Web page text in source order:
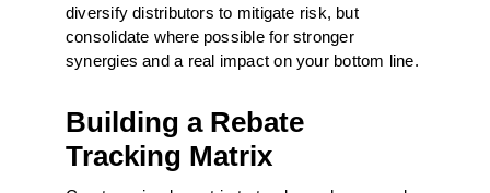
diversify distributors to mitigate risk, but
consolidate where possible for stronger
synergies and a real impact on your bottom line.
Building a Rebate
Tracking Matrix